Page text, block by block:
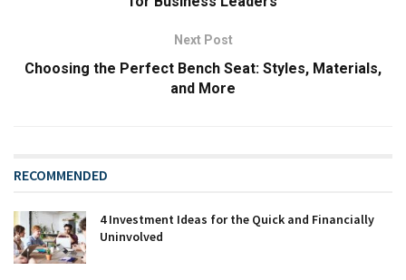
Next Post
Choosing the Perfect Bench Seat: Styles, Materials,
and More
RECOMMENDED
4 Investment Ideas for the Quick and Financially
Uninvolved